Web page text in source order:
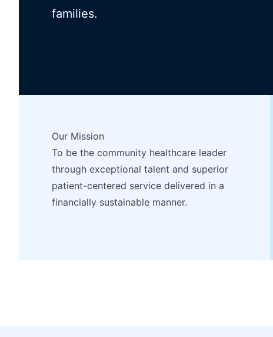
families.
Our Mission
To be the community healthcare leader
through exceptional talent and superior
patient-centered service delivered in a
financially sustainable manner.